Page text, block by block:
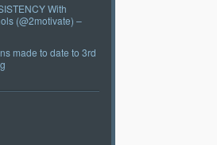
With
(@2motivate) –
made to date to 3rd